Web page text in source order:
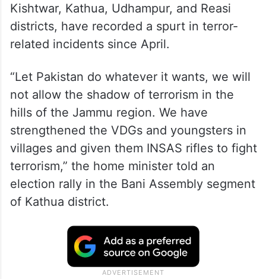
Kishtwar, Kathua, Udhampur, and Reasi
districts, have recorded a spurt in terror-
related incidents since April.
“Let Pakistan do whatever it wants, we will
not allow the shadow of terrorism in the
hills of the Jammu region. We have
strengthened the VDGs and youngsters in
villages and given them INSAS rifles to fight
terrorism,” the home minister told an
election rally in the Bani Assembly segment
of Kathua district.